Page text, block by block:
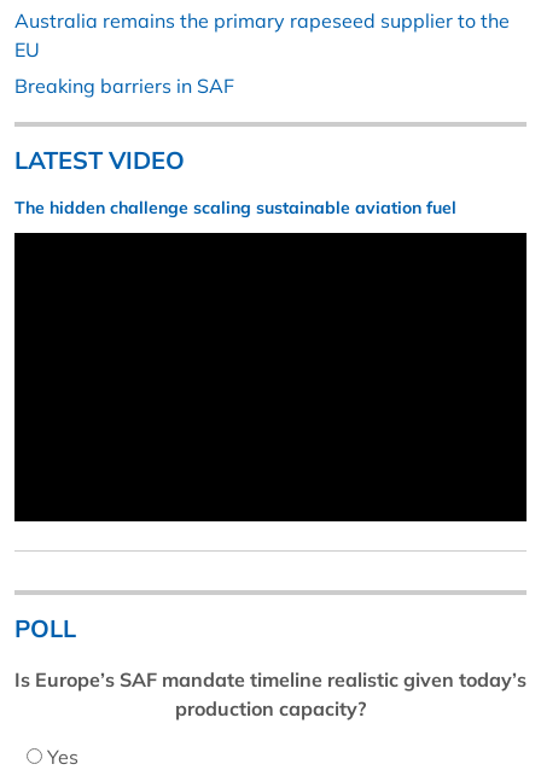
Australia remains the primary rapeseed supplier to the
EU
Breaking barriers in SAF
LATEST VIDEO
The hidden challenge scaling sustainable aviation fuel
POLL
Is Europe’s SAF mandate timeline realistic given today’s
production capacity?
Yes